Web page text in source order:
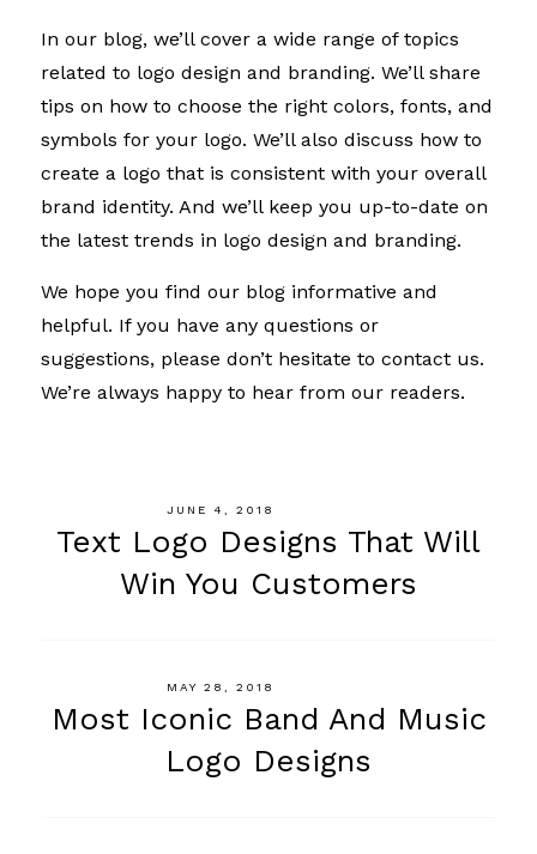
In our blog, we’ll cover a wide range of topics
related to logo design and branding. We’ll share
tips on how to choose the right colors, fonts, and
symbols for your logo. We’ll also discuss how to
create a logo that is consistent with your overall
brand identity. And we’ll keep you up-to-date on
the latest trends in logo design and branding.
We hope you find our blog informative and
helpful. If you have any questions or
suggestions, please don’t hesitate to contact us.
We’re always happy to hear from our readers.
JUNE 4, 2018
Text Logo Designs That Will
Win You Customers
MAY 28, 2018
Most Iconic Band And Music
Logo Designs